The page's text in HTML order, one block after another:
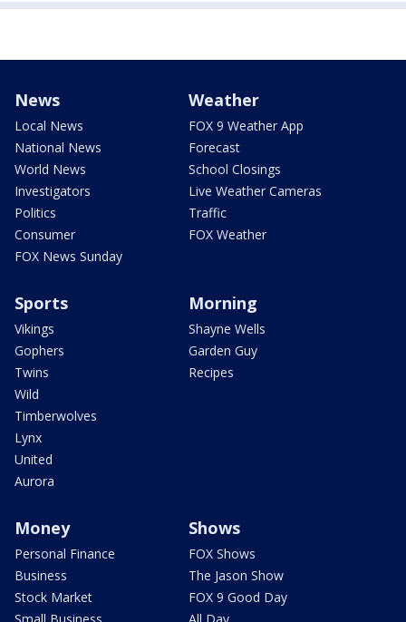
News
Local News
National News
World News
Investigators
Politics
Consumer
FOX News Sunday
Weather
FOX 9 Weather App
Forecast
School Closings
Live Weather Cameras
Traffic
FOX Weather
Sports
Vikings
Gophers
Twins
Wild
Timberwolves
Lynx
United
Aurora
Morning
Shayne Wells
Garden Guy
Recipes
Money
Personal Finance
Business
Stock Market
Shows
FOX Shows
The Jason Show
FOX 9 Good Day